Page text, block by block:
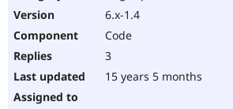
6.x-1.4
Code
3
15 years 5 months